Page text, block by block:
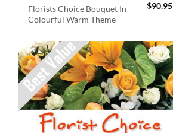
Florists Choice Bouquet In
Colourful Warm Theme
$90.95